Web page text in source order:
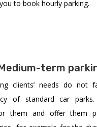
to book hourly parking.
term
clients’ needs do not
of standard car
them and offer them